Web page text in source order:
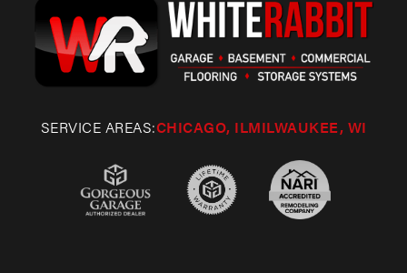
SERVICE AREAS:CHICAGO, ILMILWAUKEE, WI